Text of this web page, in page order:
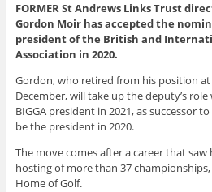
FORMER St Andrews Links Trust
Gordon Moir has accepted the
president of the British and
Association in 2020.
Gordon, who retired from his position at
December, will take up the deputy’s
BIGGA president in 2021, as successor
be the president in 2020.
The move comes after a career that
hosting of more than 37
Home of Golf.